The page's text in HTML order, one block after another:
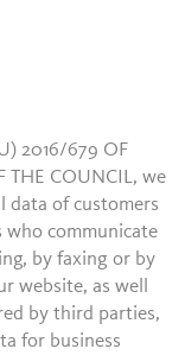
2016/679 OF
THE COUNCIL, we
data of customers
who communicate
by faxing or by
website, as well
by third parties,
for business